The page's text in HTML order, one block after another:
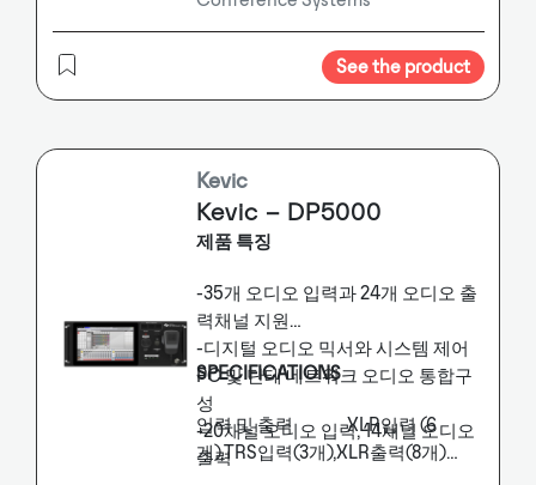
The system is highly compatible
and perfectly suitable for products
that support the Dante protocol.
The conference host integrates hot
backup function, simultaneous
electronic nameplate, conference
service, camera tracking and other
functions. It meets the functional
requirements of digitalization,
modularization,
integration, convenience and
intelligence of modern digital
conference system.
digital technology and integrated
network technology are fully
introduced into the conference
method to support daily
functions. The host adopts dual-
core high-speed Advanced RISC
support USB interface, TCP /
IP network interface, WiFi LAN
and RS232 serial port control, etc.,
can be seamlessly connected with
the intelligent central control
system, and supports
four- channel Dante audio
See the product
Kevic
Kevic – DP5000
제품 특징
-35개 오디오 입력과 24개 오디오 출
력채널 지원
-디지털 오디오 믹서와 시스템 제어
PC 및 단테 네트워크 오디오 통합구
성
-20채널 오디오 입력, 14채널 오디오
출력
SPECIFICATIONS
입력 및 출력 XLR입력 (6
개),TRS입력(3개),XLR출력(8개)